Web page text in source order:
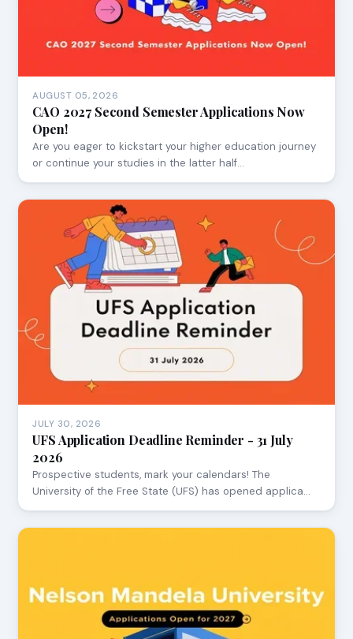
AUGUST 05, 2026
CAO 2027 Second Semester Applications Now
Open!
Are you eager to kickstart your higher education journey
or continue your studies in the latter half…
JULY 30, 2026
UFS Application Deadline Reminder - 31 July
2026
Prospective students, mark your calendars! The
University of the Free State (UFS) has opened applica…